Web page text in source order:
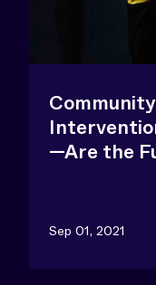
—Are the
Sep 01, 2021